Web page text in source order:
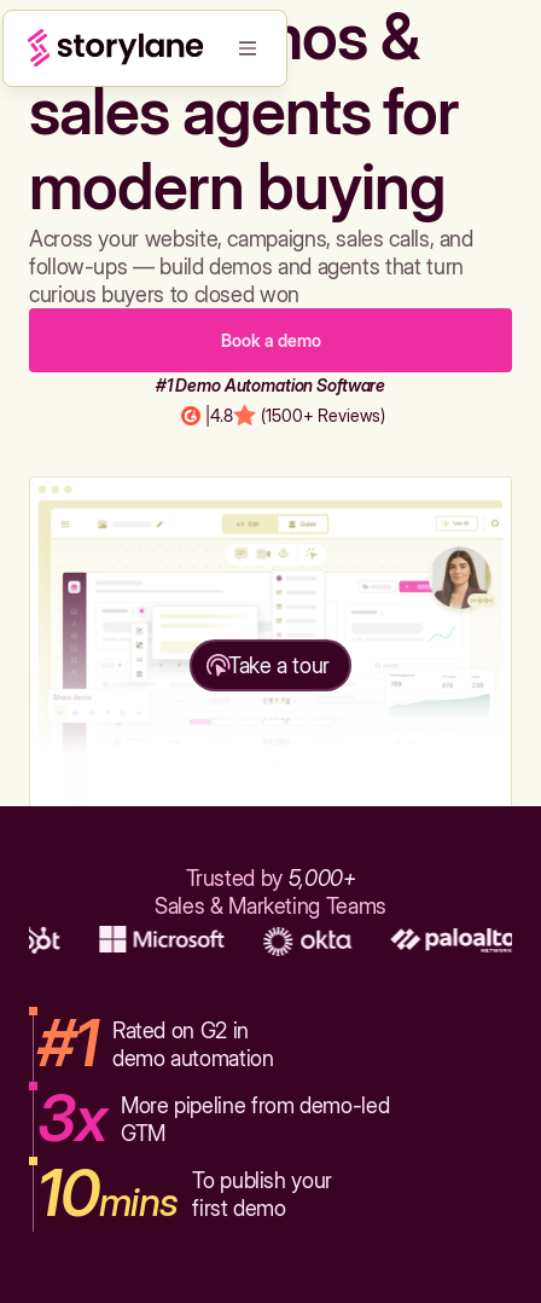
Build demos &
sales agents for
modern buying
Across your website, campaigns, sales calls, and
follow-ups — build demos and agents that turn
curious buyers to closed won
Book a demo
#1 Demo Automation Software
4.8 (1500+ Reviews)
Take a tour
Trusted by 5,000+
Sales & Marketing Teams
#1
Rated on G2 in
demo automation
3x
More pipeline from demo-led
GTM
10mins To publish your
first demo